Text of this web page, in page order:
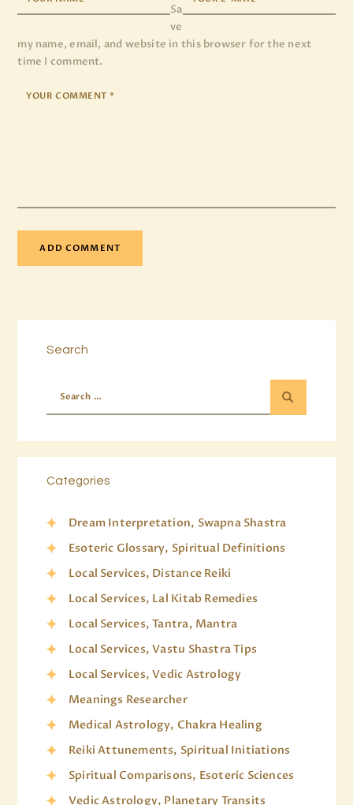
Sa
ve
my name, email, and website in this browser for the next
time I comment.
Search
Categories
Dream Interpretation, Swapna Shastra
Esoteric Glossary, Spiritual Definitions
Local Services, Distance Reiki
Local Services, Lal Kitab Remedies
Local Services, Tantra, Mantra
Local Services, Vastu Shastra Tips
Local Services, Vedic Astrology
Meanings Researcher
Medical Astrology, Chakra Healing
Reiki Attunements, Spiritual Initiations
Spiritual Comparisons, Esoteric Sciences
Vedic Astrology, Planetary Transits